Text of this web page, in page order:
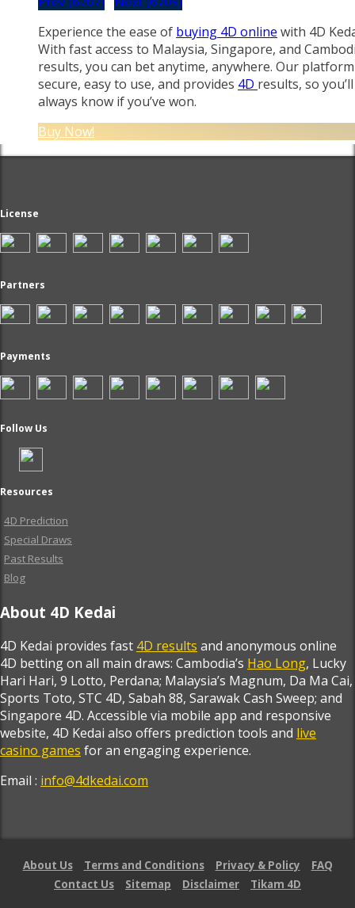
Experience the ease of buying 4D online with 4D
With fast access to Malaysia, Singapore, and
results, you can bet anytime, anywhere. Our
secure, easy to use, and provides 4D results, so you’ll
always know if you’ve won.
Buy Now!
License
Partners
Payments
Follow Us
Resources
4D Prediction
Special Draws
Past Results
Blog
About 4D Kedai
4D Kedai provides fast 4D results and anonymous online
4D betting on all main draws: Cambodia’s Hao Long, Lucky
Hari Hari, 9 Lotto, Perdana; Malaysia’s Magnum, Da Ma Cai,
Sports Toto, STC 4D, Sabah 88, Sarawak Cash Sweep; and
Singapore 4D. Accessible via mobile app and responsive
website, 4D Kedai also offers prediction tools and live
casino games for an engaging experience.
Email : info@4dkedai.com
About Us Terms and Conditions Privacy & Policy
FAQ
Contact Us
Sitemap Disclaimer Tikam 4D